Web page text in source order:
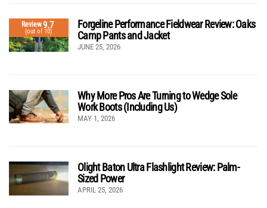
Review9.7
(out of 10)
Forgeline Performance Fieldwear Review: Oaks
Camp Pants and Jacket
JUNE 25, 2026
Why More Pros Are Turning to Wedge Sole
Work Boots (Including Us)
MAY 1, 2026
Olight Baton Ultra Flashlight Review: Palm-
Sized Power
APRIL 25, 2026